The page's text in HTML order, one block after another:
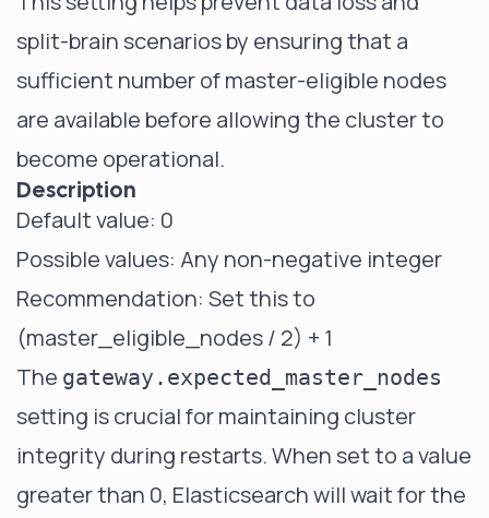
split-brain scenarios by ensuring that a
sufficient number of master-eligible nodes
are available before allowing the cluster to
become operational.
Description
Default value: 0
Possible values: Any non-negative integer
Recommendation: Set this to
(master_eligible_nodes / 2) + 1
The gateway.expected_master_nodes
setting is crucial for maintaining cluster
integrity during restarts. When set to a value
greater than 0, Elasticsearch will wait for the